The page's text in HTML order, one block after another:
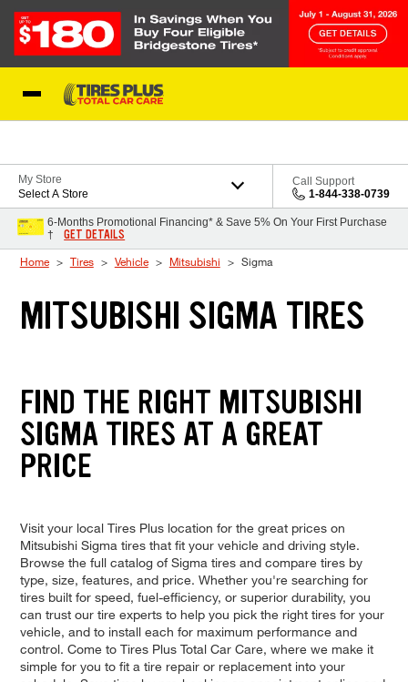
My Store
Select A Store
Call Support
1-844-338-0739
6-Months Promotional Financing* & Save 5% On Your First Purchase
†
GET DETAILS
Home Tires Vehicle Mitsubishi Sigma
MITSUBISHI SIGMA TIRES
FIND THE RIGHT MITSUBISHI
SIGMA TIRES AT A GREAT
PRICE
Visit your local Tires Plus location for the great prices on
Mitsubishi Sigma tires that fit your vehicle and driving style.
Browse the full catalog of Sigma tires and compare tires by
type, size, features, and price. Whether you're searching for
tires built for speed, fuel-efficiency, or superior durability, you
can trust our tire experts to help you pick the right tires for your
vehicle, and to install each for maximum performance and
control. Come to Tires Plus Total Car Care, where we make it
simple for you to fit a tire repair or replacement into your